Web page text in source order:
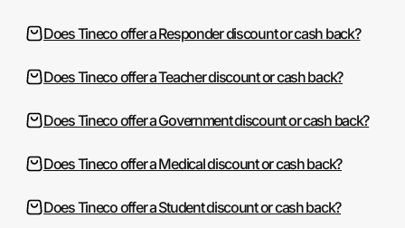
Does Tineco offer a Responder discount or cash back?
Does Tineco offer a Teacher discount or cash back?
Does Tineco offer a Government discount or cash back?
Does Tineco offer a Medical discount or cash back?
Does Tineco offer a Student discount or cash back?